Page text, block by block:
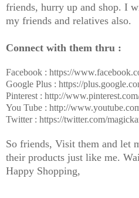
friends, hurry up and shop. I
my friends and relatives also.
Connect with them thru :
Facebook : https://
Google Plus : https://
Pinterest : http://
You Tube : http://
Twitter : https://twitter.com/
So friends, Visit them and let
their products just like me.
Happy Shopping,